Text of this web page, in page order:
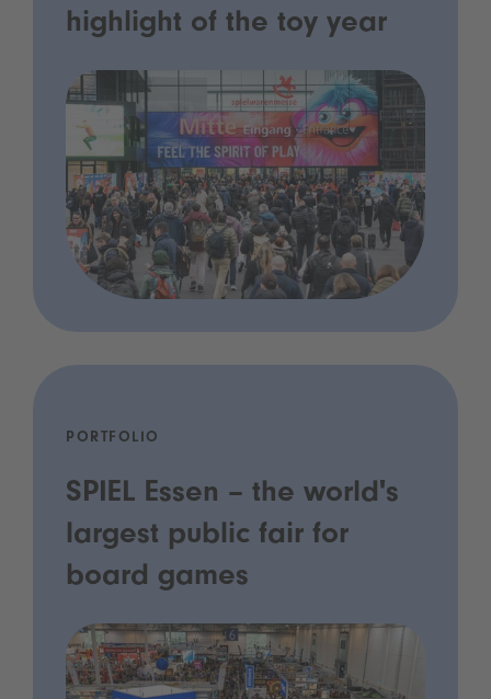
highlight of the toy year
PORTFOLIO
SPIEL Essen – the world's
largest public fair for
board games